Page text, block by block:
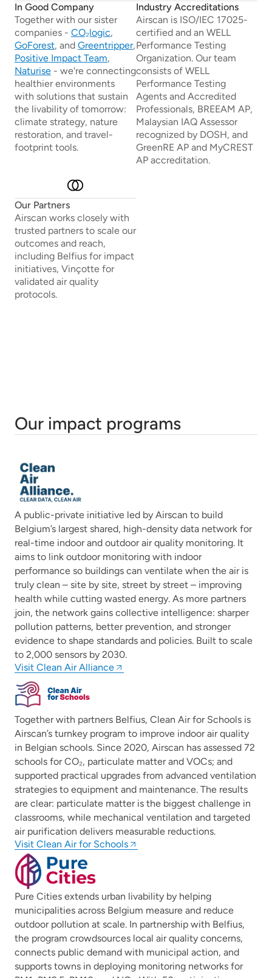
In Good Company
Together with our sister
companies - CO₂logic,
GoForest, and Greentripper,
Positive Impact Team,
Naturise - we're connecting
healthier environments
with solutions that sustain
the livability of tomorrow:
climate strategy, nature
restoration, and travel-
footprint tools.
Industry Accreditations
Airscan is ISO/IEC 17025-
certified and an WELL
Performance Testing
Organization. Our team
consists of WELL
Performance Testing
Agents and Accredited
Professionals, BREEAM AP,
Malaysian IAQ Assessor
recognized by DOSH, and
GreenRE AP and MyCREST
AP accreditation.
Our Partners
Airscan works closely with
trusted partners to scale our
outcomes and reach,
including Belfius for impact
initiatives, Vinçotte for
validated air quality
protocols.
Our impact programs
A public-private initiative led by Airscan to build
Belgium’s largest shared, high-density data network for
real-time indoor and outdoor air quality monitoring. It
aims to link outdoor monitoring with indoor
performance so buildings can ventilate when the air is
truly clean – site by site, street by street – improving
health while cutting wasted energy. As more partners
join, the network gains collective intelligence: sharper
pollution patterns, better prevention, and stronger
evidence to shape standards and policies. Built to scale
to 2,000 sensors by 2030.
Visit Clean Air Alliance
Together with partners Belfius, Clean Air for Schools is
Airscan’s turnkey program to improve indoor air quality
in Belgian schools. Since 2020, Airscan has assessed 72
schools for CO₂, particulate matter and VOCs; and
supported practical upgrades from advanced ventilation
strategies to equipment and maintenance. The results
are clear: particulate matter is the biggest challenge in
classrooms, while mechanical ventilation and targeted
air purification delivers measurable reductions.
Visit Clean Air for Schools
Pure Cities extends urban livability by helping
municipalities across Belgium measure and reduce
outdoor pollution at scale. In partnership with Belfius,
the program crowdsources local air quality concerns,
connects public demand with municipal action, and
supports towns in deploying monitoring networks for